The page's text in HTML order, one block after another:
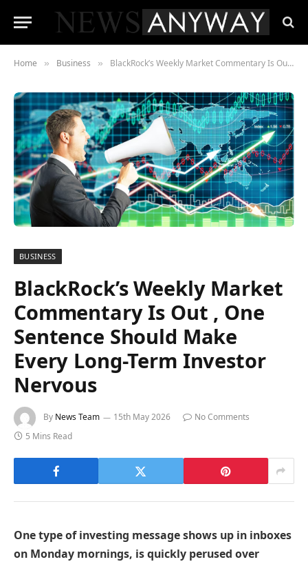
Home » Business » BlackRock’s Weekly Market Commentary Is Out , One Sentence Should Make Every Long-Term Investor Nervous
BUSINESS
BlackRock’s Weekly Market
Commentary Is Out , One
Sentence Should Make
Every Long-Term Investor
Nervous
By News Team 15th May 2026
No Comments
5 Mins Read
One type of investing message shows up in inboxes
on Monday mornings, is quickly perused over